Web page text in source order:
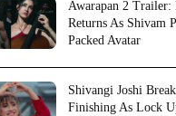
Awarapan 2 Trailer:
Returns As Shivam
Packed Avatar
Shivangi Joshi
Finishing As Lock